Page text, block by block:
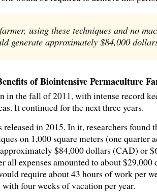
using these techniques and no
generate approximately $84,000
of Biointensive Permaculture
in the fall of 2011, with intense record
It continued for the next three years.
released in 2015. In it, researchers
on 1,000 square meters (one quarter
$84,000 dollars (CAD) or
all expenses amounted to about
require about 43 hours of work per
four weeks of vacation per year.